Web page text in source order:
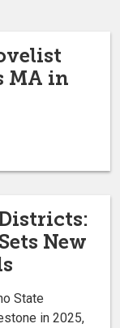
MA in
New
State
in 2025,